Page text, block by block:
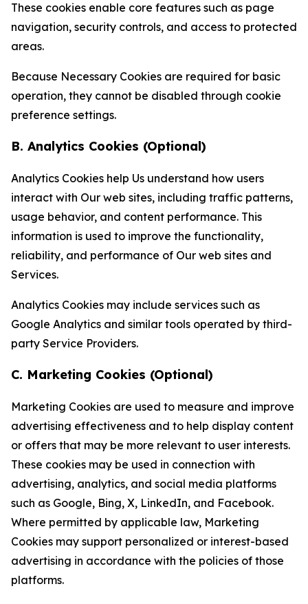
These cookies enable core features such as page
navigation, security controls, and access to protected
areas.
Because Necessary Cookies are required for basic
operation, they cannot be disabled through cookie
preference settings.
B. Analytics Cookies (Optional)
Analytics Cookies help Us understand how users
interact with Our web sites, including traffic patterns,
usage behavior, and content performance. This
information is used to improve the functionality,
reliability, and performance of Our web sites and
Services.
Analytics Cookies may include services such as
Google Analytics and similar tools operated by third-
party Service Providers.
C. Marketing Cookies (Optional)
Marketing Cookies are used to measure and improve
advertising effectiveness and to help display content
or offers that may be more relevant to user interests.
These cookies may be used in connection with
advertising, analytics, and social media platforms
such as Google, Bing, X, LinkedIn, and Facebook.
Where permitted by applicable law, Marketing
Cookies may support personalized or interest-based
advertising in accordance with the policies of those
platforms.